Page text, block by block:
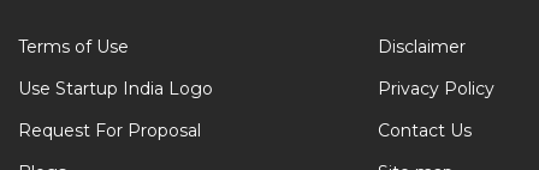
Terms of Use
Use Startup India Logo
Request For Proposal
Disclaimer
Privacy Policy
Contact Us